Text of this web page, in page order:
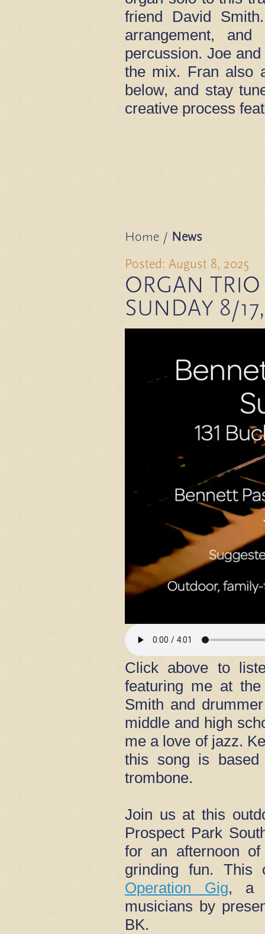
friend David
arrangement,
percussion. Joe
the mix. Fran also
below, and stay
creative process
Home/ News
Posted: August 8, 2025
ORGAN
SUNDAY 8/
Click above to
featuring me at
Smith and
middle and high
me a love of jazz.
this song is
trombone.
Join us at this
Prospect Park
for an afternoon
grinding fun. This
Operation Gig, a
musicians by
BK.